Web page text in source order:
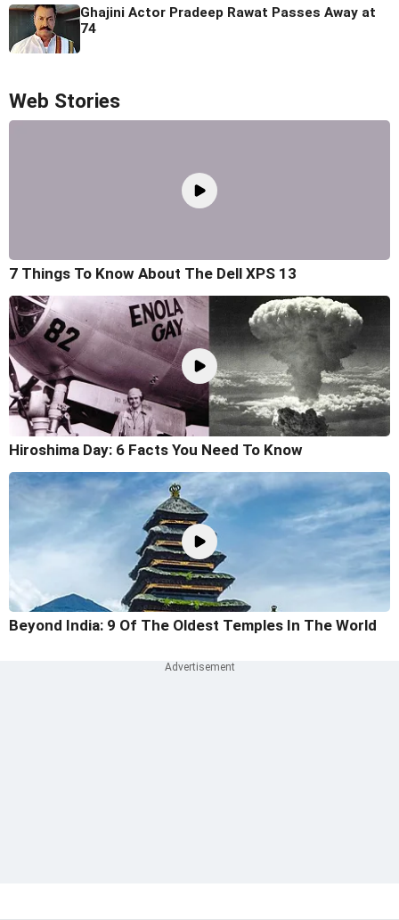
Ghajini Actor Pradeep Rawat Passes Away at
74
Web Stories
7 Things To Know About The Dell XPS 13
Hiroshima Day: 6 Facts You Need To Know
Beyond India: 9 Of The Oldest Temples In The World